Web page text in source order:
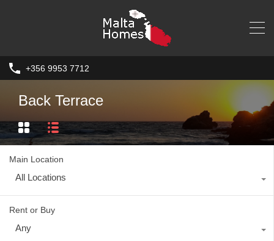
+356 9953 7712
Back Terrace
Main Location
All Locations
Rent or Buy
Any